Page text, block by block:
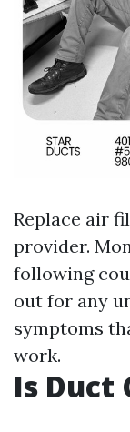
Replace air
provider.
following
out for any
symptoms
work.
Is Duct